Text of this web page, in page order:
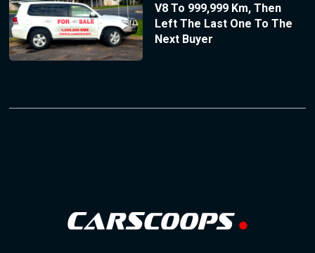
V8 To 999,999 Km, Then
Left The Last One To The
Next Buyer